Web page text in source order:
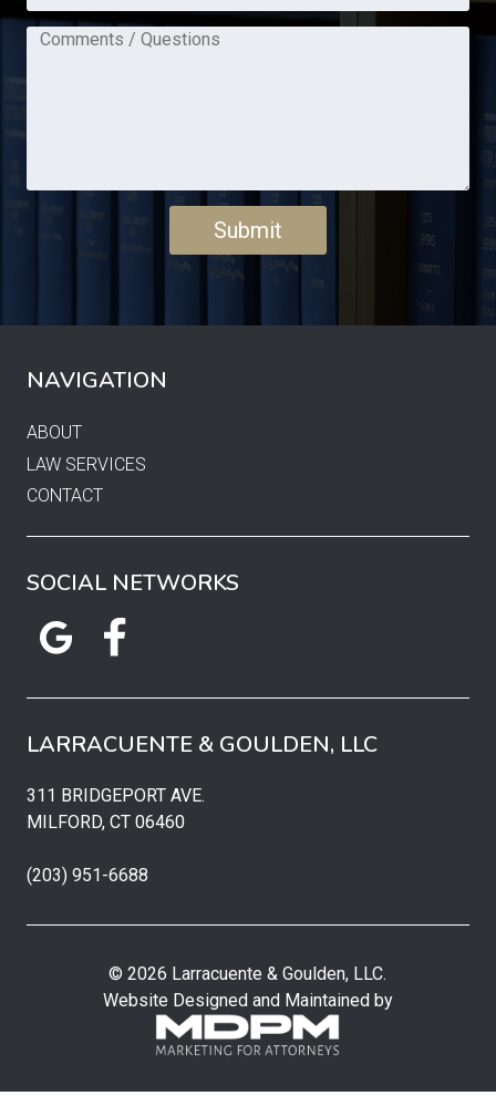
NAVIGATION
ABOUT
LAW SERVICES
CONTACT
SOCIAL NETWORKS
LARRACUENTE & GOULDEN, LLC
311 BRIDGEPORT AVE.
MILFORD, CT 06460
(203) 951-6688
© 2026 Larracuente & Goulden, LLC.
Website Designed and Maintained by